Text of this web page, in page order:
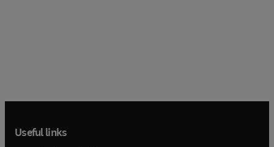
Useful links